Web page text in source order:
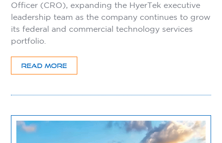
Officer (CRO), expanding the HyerTek executive
leadership team as the company continues to grow
its federal and commercial technology services
portfolio.
READ MORE